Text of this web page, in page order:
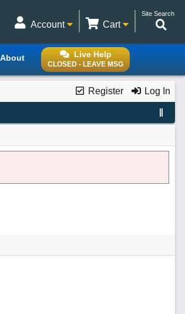
Site Search
Cart
Account
Live Help
CLOSED - LEAVE MSG
About
Register Log In